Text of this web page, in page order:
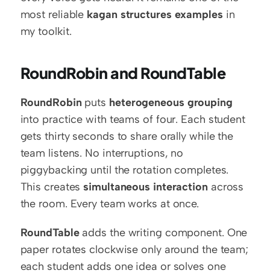
most reliable kagan structures examples in
my toolkit.
RoundRobin and RoundTable
RoundRobin puts heterogeneous grouping
into practice with teams of four. Each student
gets thirty seconds to share orally while the
team listens. No interruptions, no
piggybacking until the rotation completes.
This creates simultaneous interaction across
the room. Every team works at once.
RoundTable adds the writing component. One
paper rotates clockwise only around the team;
each student adds one idea or solves one